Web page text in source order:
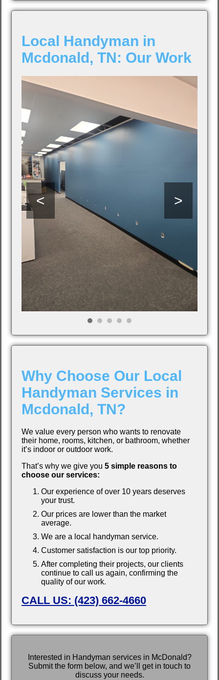
Local Handyman in
Mcdonald, TN: Our Work
< >
Why Choose Our Local
Handyman Services in
Mcdonald, TN?
We value every person who wants to renovate
their home, rooms, kitchen, or bathroom, whether
it’s indoor or outdoor work.
That’s why we give you 5 simple reasons to
choose our services:
Our experience of over 10 years deserves
your trust.
Our prices are lower than the market
average.
We are a local handyman service.
Customer satisfaction is our top priority.
After completing their projects, our clients
continue to call us again, confirming the
quality of our work.
CALL US: (423) 662-4660
Interested in Handyman services in McDonald?
Submit the form below, and we’ll get in touch to
discuss your needs.